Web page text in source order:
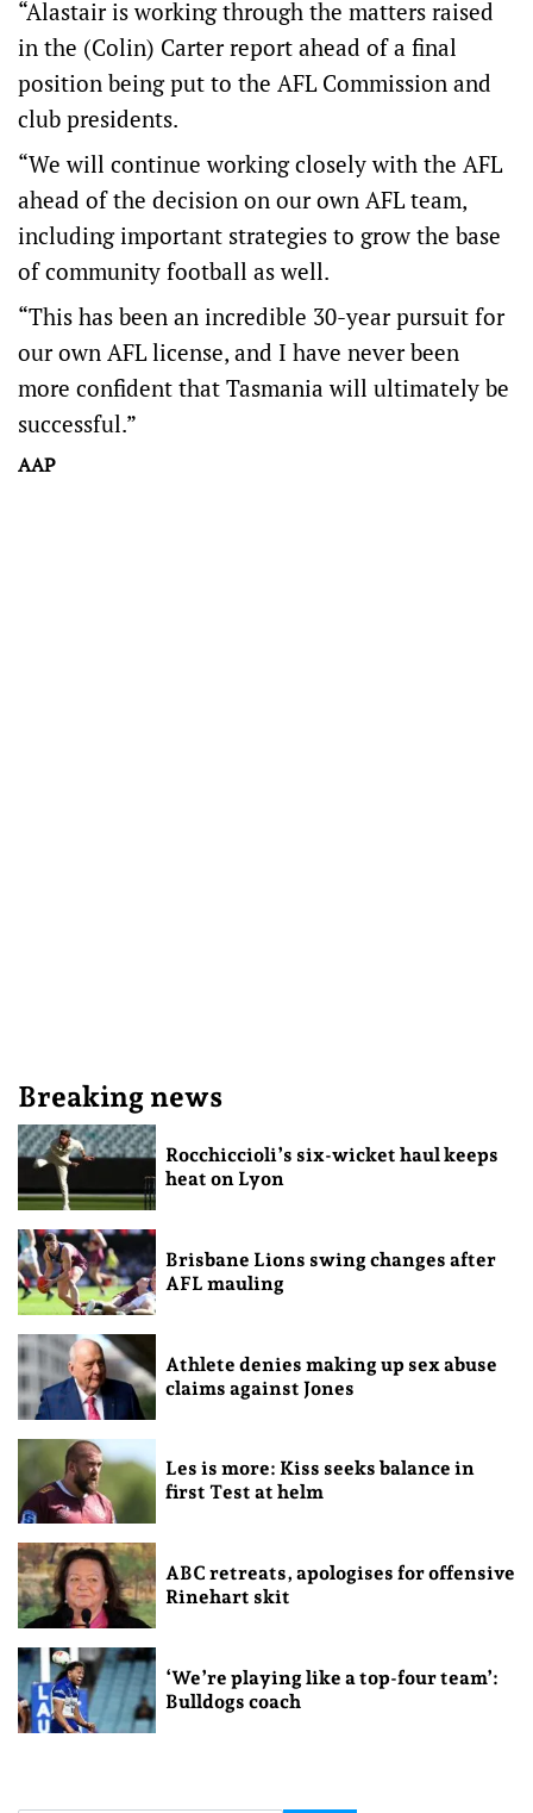
“Alastair is working through the matters raised
in the (Colin) Carter report ahead of a final
position being put to the AFL Commission and
club presidents.
“We will continue working closely with the AFL
ahead of the decision on our own AFL team,
including important strategies to grow the base
of community football as well.
“This has been an incredible 30-year pursuit for
our own AFL license, and I have never been
more confident that Tasmania will ultimately be
successful.”
AAP
Breaking news
Rocchiccioli’s six-wicket haul keeps
heat on Lyon
Brisbane Lions swing changes after
AFL mauling
Athlete denies making up sex abuse
claims against Jones
Les is more: Kiss seeks balance in
first Test at helm
ABC retreats, apologises for offensive
Rinehart skit
‘We’re playing like a top-four team’:
Bulldogs coach